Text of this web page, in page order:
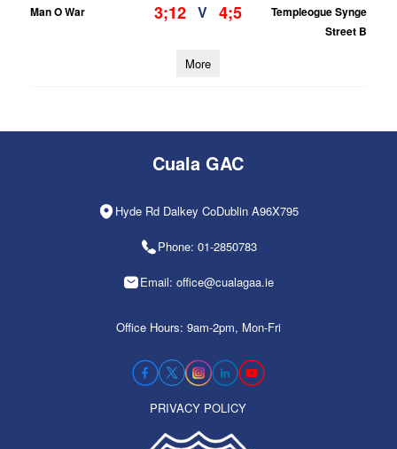
Man O War
3;12 V 4;5
Templeogue Synge
Street B
More
Cuala GAC
Hyde Rd Dalkey CoDublin A96X795
Phone: 01-2850783
Email: office@cualagaa.ie
Office Hours: 9am-2pm, Mon-Fri
PRIVACY POLICY